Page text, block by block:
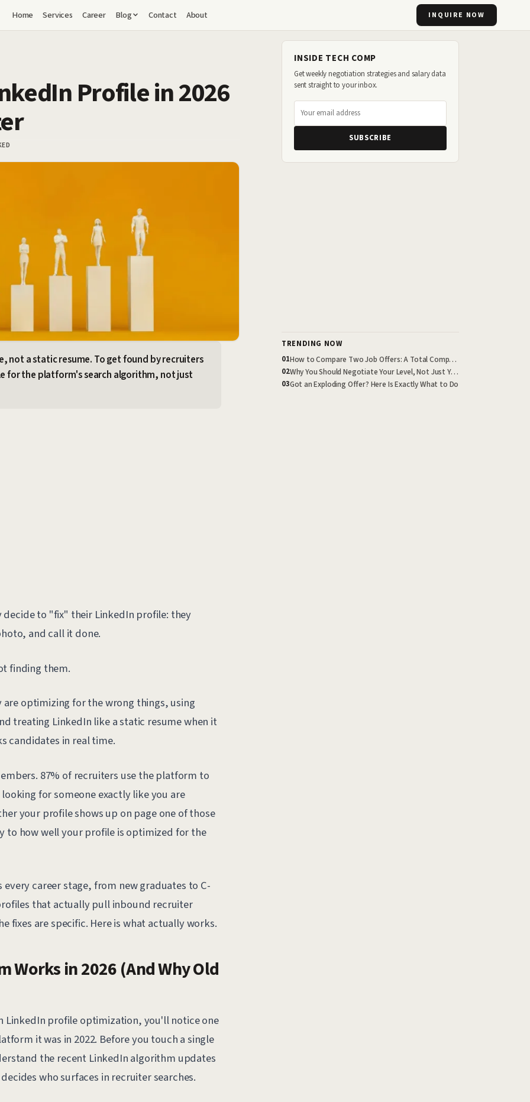
Home Services Career Blog Contact About INQUIRE NOW
Profile in 2026
not a static resume. To get found by recruiters
for the platform's search algorithm, not just
to "fix" their LinkedIn profile: they
and call it done.
finding them.
optimizing for the wrong things, using
treating LinkedIn like a static resume when it
candidates in real time.
87% of recruiters use the platform to
for someone exactly like you are
your profile shows up on page one of those
to how well your profile is optimized for the
career stage, from new graduates to C-
that actually pull inbound recruiter
fixes are specific. Here is what actually works.
in 2026 (And Why Old
LinkedIn profile optimization, you'll notice one
it was in 2022. Before you touch a single
the recent LinkedIn algorithm updates
who surfaces in recruiter searches.
INSIDE TECH COMP
Get weekly negotiation strategies and salary data
sent straight to your inbox.
SUBSCRIBE
TRENDING NOW
01
How to Compare Two Job Offers: A Total Compensation Framework
02 Why You Should Negotiate Your Level, Not Just Your Salary
03Got an Exploding Offer? Here Is Exactly What to Do